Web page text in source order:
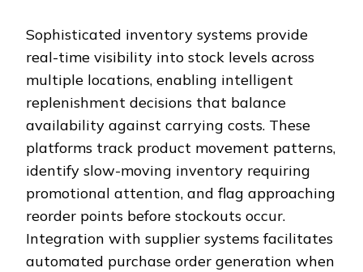
Sophisticated inventory systems provide
real-time visibility into stock levels across
multiple locations, enabling intelligent
replenishment decisions that balance
availability against carrying costs. These
platforms track product movement patterns,
identify slow-moving inventory requiring
promotional attention, and flag approaching
reorder points before stockouts occur.
Integration with supplier systems facilitates
automated purchase order generation when